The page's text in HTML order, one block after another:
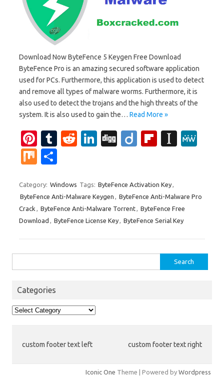
Download Now ByteFence 5 Keygen Free Download
ByteFence Pro is an amazing secured software application
used for PCs. Furthermore, this application is used to detect
and remove all types of malware worms. Furthermore, it is
also used to detect the trojans and the high threats of the
system. It is also used to gain the… Read More »
Pi
nt
er
es
t
T
bl
r
R
di
t
Li
e
dI
n
Di
Di
Fl
o
ar
d
In
a
p
M
ar
e
Category: Windows Tags: ByteFence Activation Key,
ByteFence Anti-Malware Keygen , ByteFence Anti-Malware Pro
Crack , ByteFence Anti-Malware Torrent, ByteFence Free
Download , ByteFence License Key, ByteFence Serial Key
for:
Categories
Categories
custom footer text left custom footer text right
Iconic One Theme | Powered by Wordpress